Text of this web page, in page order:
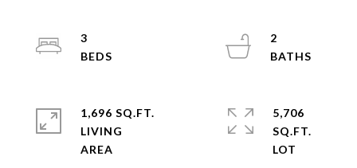
3
2
1,696 SQ.FT.
LIVING
5,706
SQ.FT.